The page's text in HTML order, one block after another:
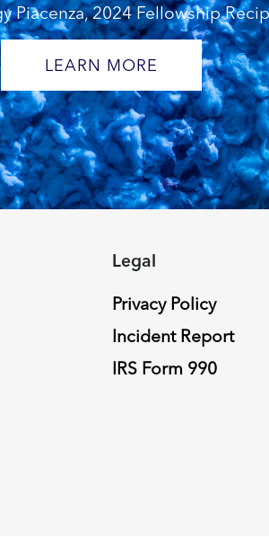
Piacenza, 2024 Fellowship
LEARN MORE
Legal
Privacy Policy
Incident Report
IRS Form 990